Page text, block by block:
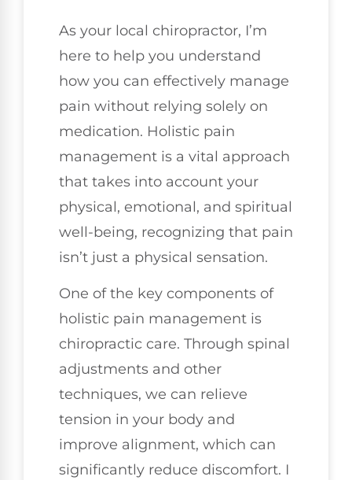
As your local chiropractor, I’m
here to help you understand
how you can effectively manage
pain without relying solely on
medication. Holistic pain
management is a vital approach
that takes into account your
physical, emotional, and spiritual
well-being, recognizing that pain
isn’t just a physical sensation.
One of the key components of
holistic pain management is
chiropractic care. Through spinal
adjustments and other
techniques, we can relieve
tension in your body and
improve alignment, which can
significantly reduce discomfort. I